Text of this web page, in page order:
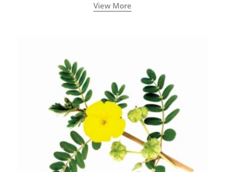
View More